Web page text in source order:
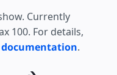
Currently
100. For details,
documentation.